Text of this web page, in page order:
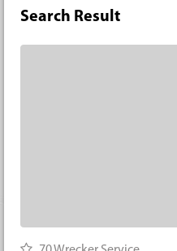
Search Result